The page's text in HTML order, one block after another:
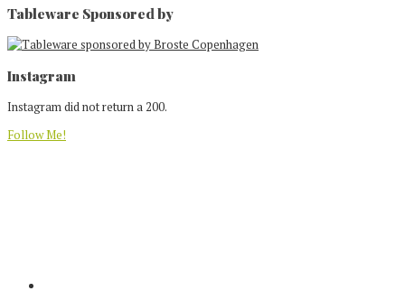
Tableware Sponsored by
Footer
Instagram
Instagram did not return a 200.
Follow Me!